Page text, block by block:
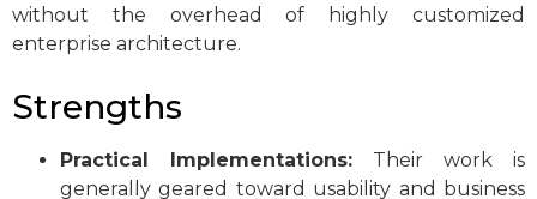
without the overhead of highly customized
enterprise architecture.
Strengths
Practical Implementations: Their work is
generally geared toward usability and business